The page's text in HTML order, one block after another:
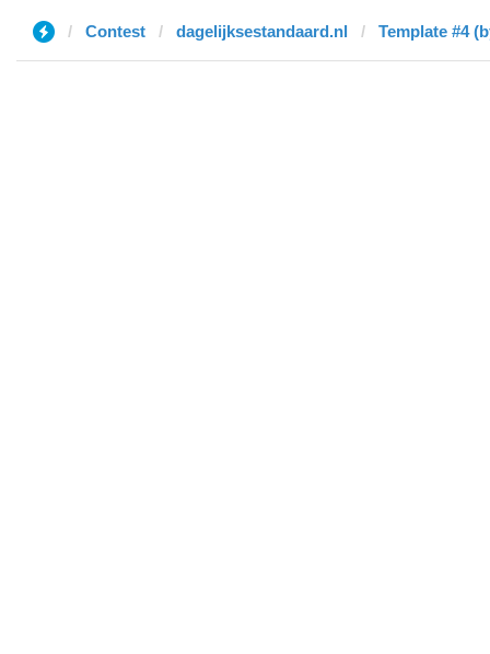
Contest dagelijksestandaard.nl Template #4